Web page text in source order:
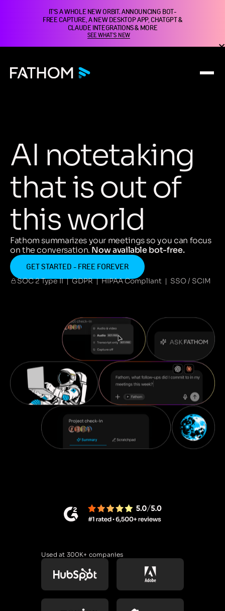
IT'S A WHOLE NEW ORBIT. ANNOUNCING BOT-
FREE CAPTURE, A NEW DESKTOP APP, CHATGPT &
CLAUDE INTEGRATIONS & MORE
SEE WHAT'S NEW
AI notetaking
thatisout of
thisworld
Fathom summarizes your meetings so you can focus
on the conversation. Now available bot-free.
GET STARTED - FREE FOREVER
SOC 2 Type II | GDPR | HIPAA Compliant | SSO / SCIM
Used at 300K+ companies